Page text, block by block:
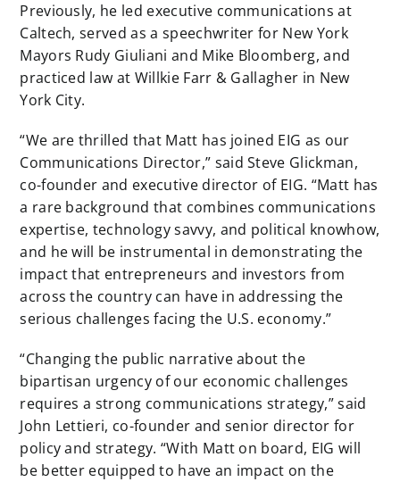
Previously, he led executive communications at
Caltech, served as a speechwriter for New York
Mayors Rudy Giuliani and Mike Bloomberg, and
practiced law at Willkie Farr & Gallagher in New
York City.
“We are thrilled that Matt has joined EIG as our
Communications Director,” said Steve Glickman,
co-founder and executive director of EIG. “Matt has
a rare background that combines communications
expertise, technology savvy, and political knowhow,
and he will be instrumental in demonstrating the
impact that entrepreneurs and investors from
across the country can have in addressing the
serious challenges facing the U.S. economy.”
“Changing the public narrative about the
bipartisan urgency of our economic challenges
requires a strong communications strategy,” said
John Lettieri, co-founder and senior director for
policy and strategy. “With Matt on board, EIG will
be better equipped to have an impact on the